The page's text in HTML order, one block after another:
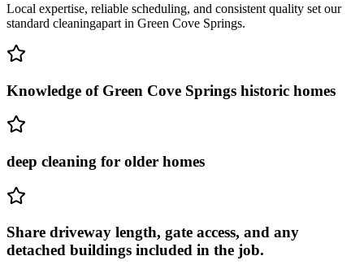
Local expertise, reliable scheduling, and consistent quality set our
standard cleaningapart in Green Cove Springs.
Knowledge of Green Cove Springs historic homes
deep cleaning for older homes
Share driveway length, gate access, and any
detached buildings included in the job.